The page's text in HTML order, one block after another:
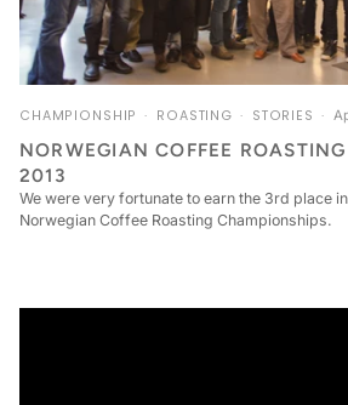
CHAMPIONSHIP ROASTING STORIES
NORWEGIAN COFFEE
2013
We were very fortunate to earn the 3rd place
Norwegian Coffee Roasting Championships.